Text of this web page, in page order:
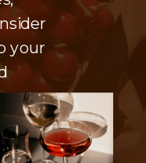
your